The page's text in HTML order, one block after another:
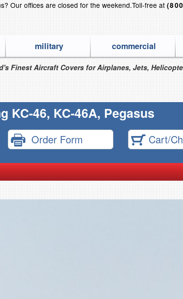
Our offices are closed for the weekend.Toll-free at
military commercial
Finest Aircraft Covers for Airplanes, Jets,
KC-46, KC-46A, Pegasus
Order Form Cart/